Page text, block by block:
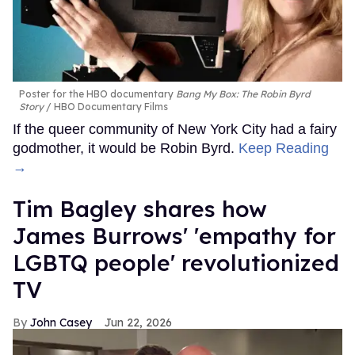
Poster for the HBO documentary Bang My Box: The Robin Byrd
Story
HBO Documentary Films
If the queer community of New York City had a fairy
godmother, it would be Robin Byrd. Keep Reading
→
Tim Bagley shares how
James Burrows' 'empathy for
LGBTQ people' revolutionized
TV
John Casey Jun 22, 2026